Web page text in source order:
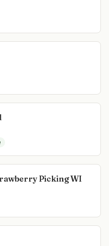
Picking WI